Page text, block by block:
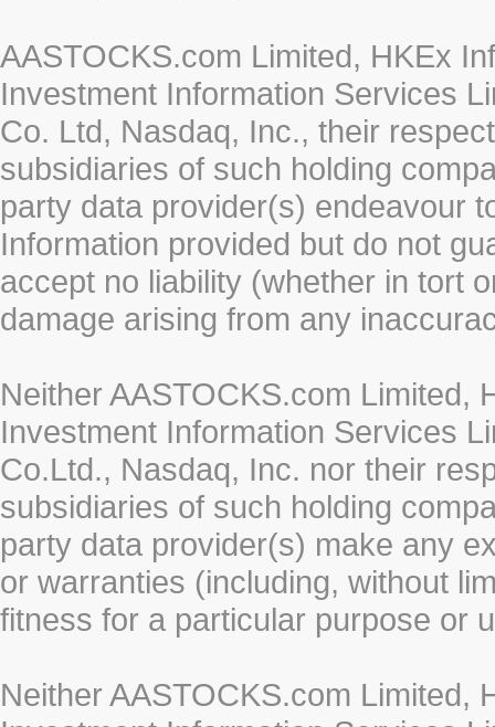
AASTOCKS.com Limited, HKEx
Investment Information Services
Co. Ltd, Nasdaq, Inc., their
subsidiaries of such holding
party data provider(s) endeavour
Information provided but do not
accept no liability (whether in tort
damage arising from any
Neither AASTOCKS.com Limited,
Investment Information Services
Co.Ltd., Nasdaq, Inc. nor their
subsidiaries of such holding
party data provider(s) make any
or warranties (including, without
fitness for a particular purpose or
Neither AASTOCKS.com Limited,